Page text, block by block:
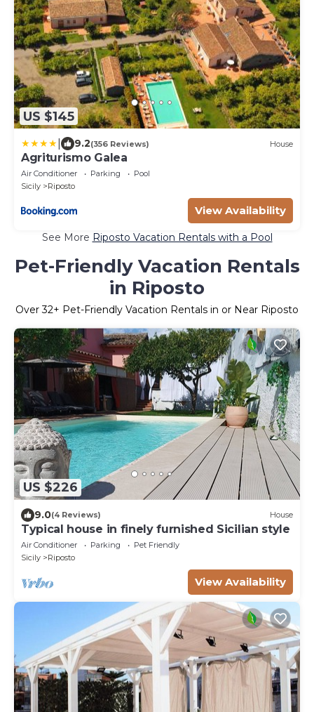
US $145
9.2(356 Reviews) House
Agriturismo Galea
Air Conditioner Parking
Pool
Sicily
Riposto
View Availability
See More Riposto Vacation Rentals with a Pool
Pet-Friendly Vacation Rentals
in Riposto
Over32+ Pet-Friendly Vacation Rentals in or Near Riposto
US $226
9.0(4 Reviews) House
Typical house in finely furnished Sicilian style
Air Conditioner Parking
Pet Friendly
Sicily
Riposto
View Availability